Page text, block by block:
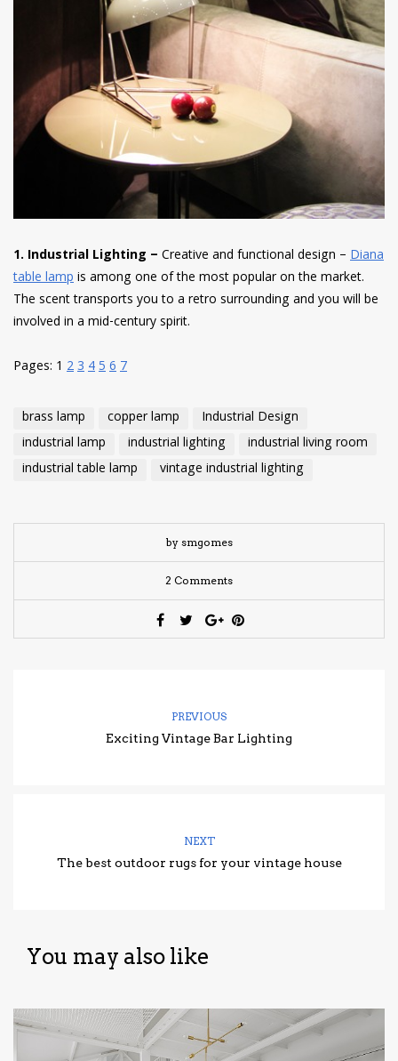
1. Industrial Lighting – Creative and functional design – Diana
table lampis among one of the most popular on the market.
The scent transports you to a retro surrounding and you will be
involved in a mid-century spirit.
Pages: 1 234567
brass lamp copper lamp
Industrial Design
industrial lamp
industrial lighting
industrial living room
industrial table lamp
vintage industrial lighting
by smgomes
2 Comments
PREVIOUS
Exciting Vintage Bar Lighting
NEXT
The best outdoor rugs for your vintage house
You may also like